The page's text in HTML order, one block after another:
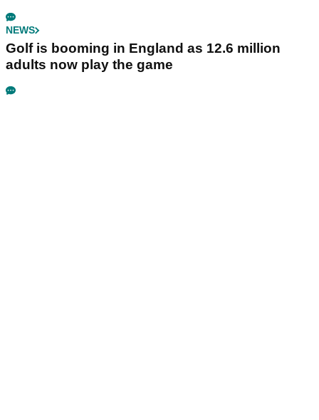
NEWS
Golf is booming in England as 12.6 million
adults now play the game